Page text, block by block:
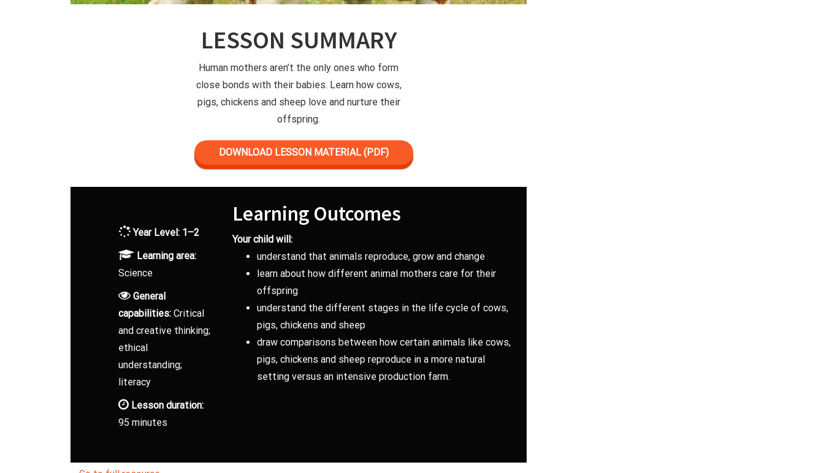
LESSON SUMMARY
Human mothers aren’t the only ones who form
close bonds with their babies. Learn how cows,
pigs, chickens and sheep love and nurture their
offspring.
DOWNLOAD LESSON MATERIAL (PDF)
Year Level: 1–2
Learning area:
Science
General
capabilities:Critical
and creative thinking;
ethical
understanding;
literacy
Lesson duration:
95 minutes
Learning Outcomes
Your child will:
understand that animals reproduce, grow and change
learn about how different animal mothers care for their
offspring
understand the different stages in the life cycle of cows,
pigs, chickens and sheep
draw comparisons between how certain animals like cows,
pigs, chickens and sheep reproduce in a more natural
setting versus an intensive production farm.